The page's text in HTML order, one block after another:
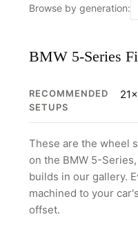
Browse by generation:
BMW 5-Series
RECOMMENDED
SETUPS
These are the wheel
on the BMW 5-
builds in our gallery.
machined to your
offset.